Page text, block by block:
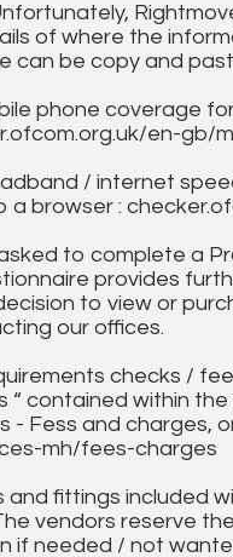
of where the
can be copy and
phone coverage
en-gb/
/ internet
a browser :
to complete a
provides
to view or
our offices.
checks /
“ contained within
- Fess and charges,
mh/fees-charges
and fittings included
vendors reserve
if needed / not